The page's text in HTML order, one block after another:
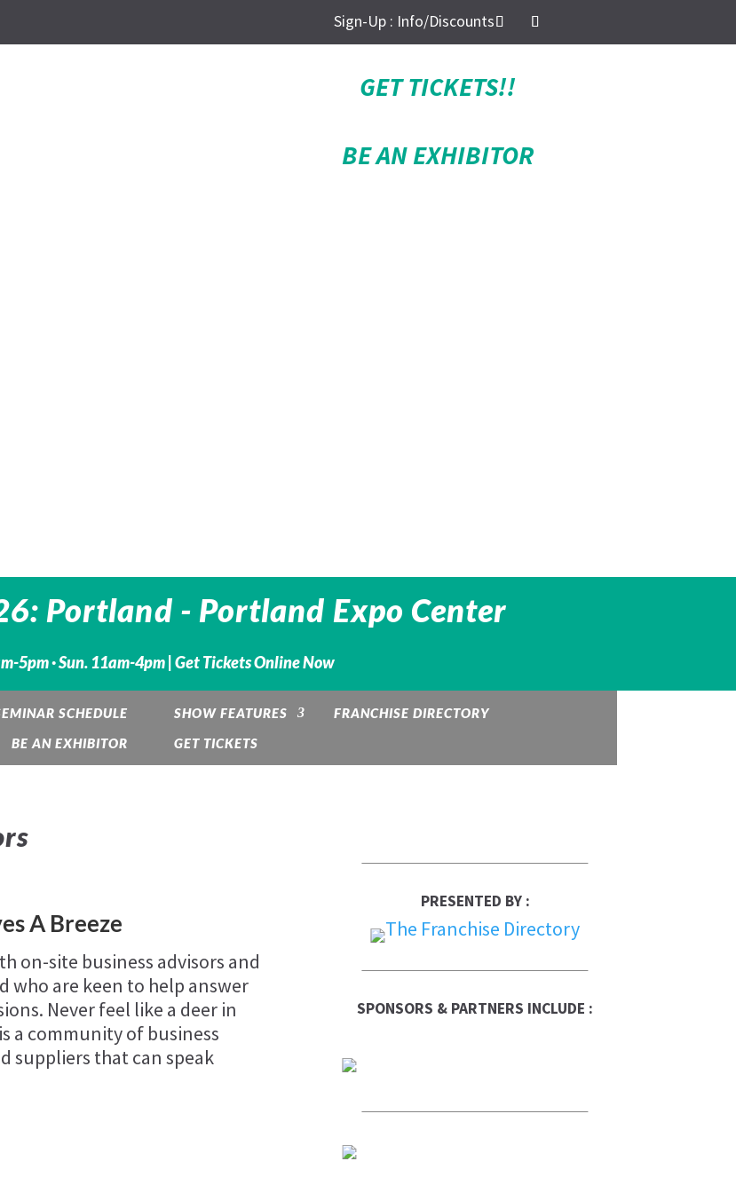
Sign-Up : Info/Discounts
GET TICKETS!!
BE AN EXHIBITOR
Portland - Portland Expo Center
5pm · Sun. 11am-4pm | Get Tickets Online Now
SCHEDULE SHOW FEATURES
FRANCHISE DIRECTORY
BE AN EXHIBITOR
GET TICKETS
A Breeze
on-site business advisors and
who are keen to help answer
Never feel like a deer in
a community of business
suppliers that can speak
PRESENTED BY :
SPONSORS & PARTNERS INCLUDE :